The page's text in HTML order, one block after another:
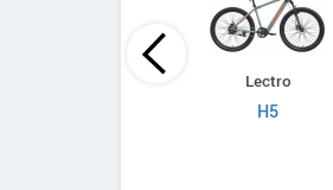
Lectro
H5